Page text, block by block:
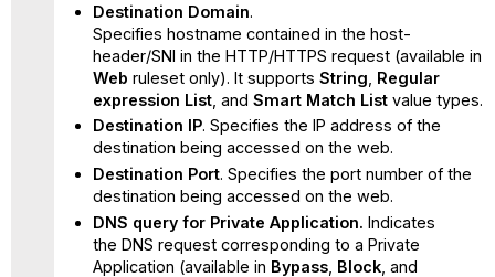
Destination Domain.
Specifies hostname contained in the host-
header/SNI in the HTTP/HTTPS request (available in
Web ruleset only). It supports String Regular
expression List, and Smart Match Listvalue types.
Destination IP. Specifies the IP address of the
destination being accessed on the web.
Destination Port. Specifies the port number of the
destination being accessed on the web.
DNS query for Private Application. Indicates
the DNS request corresponding to a Private
Application (available in Bypass, Block, and